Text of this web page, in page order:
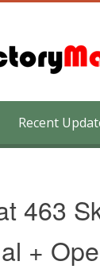
Recent
463
+